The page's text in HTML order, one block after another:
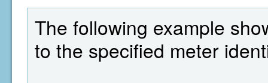
The following example
to the specified meter